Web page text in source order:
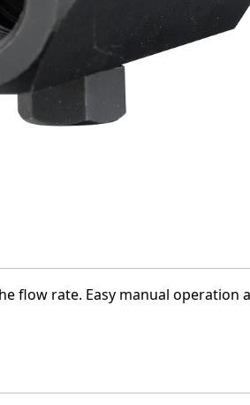
flow rate. Easy manual operation